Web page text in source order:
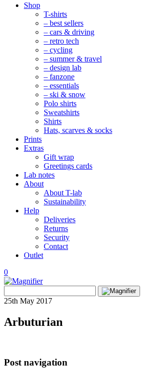
Mobile
Navigation
Shop
T-shirts
– best sellers
– cars & driving
– retro tech
– cycling
– summer & travel
– design lab
– fanzone
– essentials
– ski & snow
Polo shirts
Sweatshirts
Shirts
Hats, scarves & socks
Prints
Extras
Gift wrap
Greetings cards
Lab notes
About
About T-lab
Sustainability
Help
Deliveries
Returns
Security
Contact
Outlet
0
View
Search
for:
25th May 2017
Arbuturian
Post navigation